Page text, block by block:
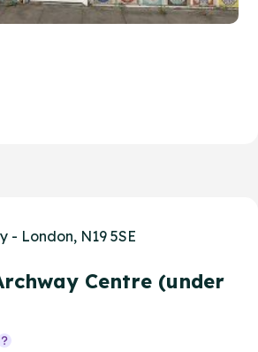
- London, N19 5SE
Centre (under